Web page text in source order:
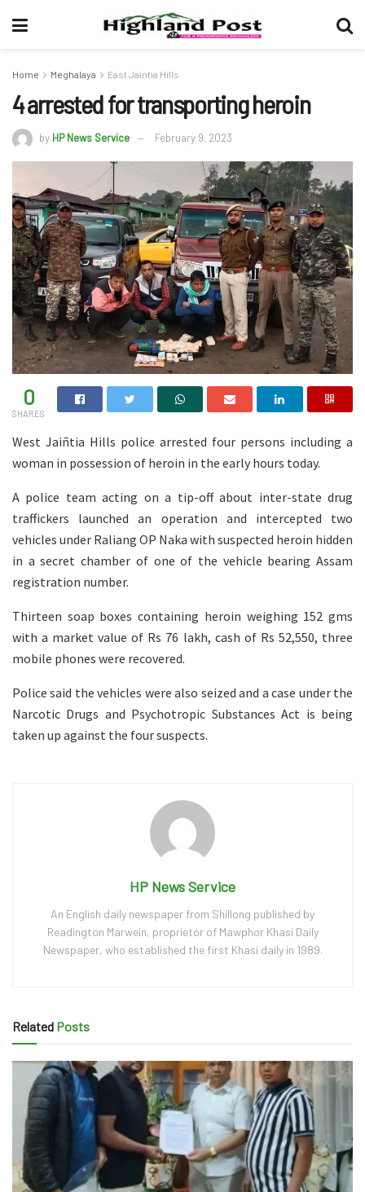
Home Meghalaya East Jaintia Hills
4 arrested for transporting heroin
by HP News Service February 9, 2023
0
SHARES
West Jaiñtia Hills police arrested four persons including a
woman in possession of heroin in the early hours today.
A police team acting on a tip-off about inter-state drug
traffickers launched an operation and intercepted two
vehicles under Raliang OP Naka with suspected heroin hidden
in a secret chamber of one of the vehicle bearing Assam
registration number.
Thirteen soap boxes containing heroin weighing 152 gms
with a market value of Rs 76 lakh, cash of Rs 52,550, three
mobile phones were recovered.
Police said the vehicles were also seized and a case under the
Narcotic Drugs and Psychotropic Substances Act is being
taken up against the four suspects.
HP News Service
An English daily newspaper from Shillong published by
Readington Marwein, proprietor of Mawphor Khasi Daily
Newspaper, who established the first Khasi daily in 1989.
Related Posts